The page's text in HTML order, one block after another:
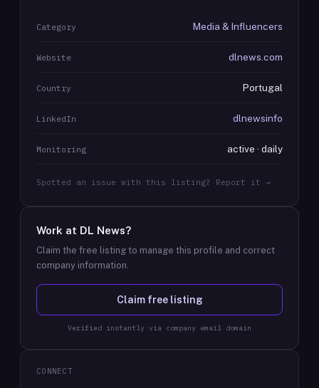
Category Media & Influencers
Website dlnews.com
Country Portugal
LinkedIn dlnewsinfo
Monitoring active · daily
Spotted an issue with this listing? Report it →
Work at DL News?
Claim the free listing to manage this profile and correct
company information.
Claim free listing
Verified instantly via company email domain
CONNECT